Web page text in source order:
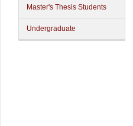
Master's Thesis Students
Undergraduate